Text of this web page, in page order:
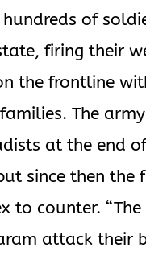
of
firing their
the frontline
The
at the end
since then
to counter.
attack their